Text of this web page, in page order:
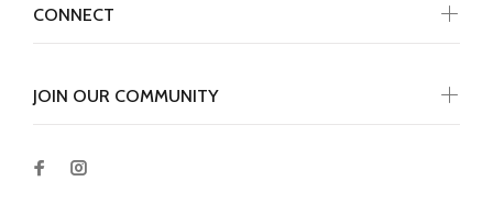
JOIN OUR COMMUNITY
CONNECT